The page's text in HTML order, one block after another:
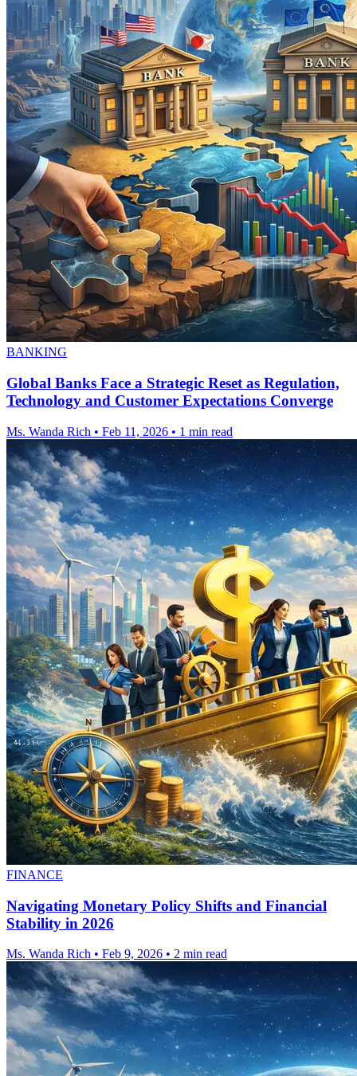
BANKING
Global Banks Face a Strategic Reset as Regulation,
Technology and Customer Expectations Converge
Ms. Wanda Rich • Feb 11, 2026 • 1 min read
FINANCE
Navigating Monetary Policy Shifts and Financial
Stability in 2026
Ms. Wanda Rich • Feb 9, 2026 • 2 min read